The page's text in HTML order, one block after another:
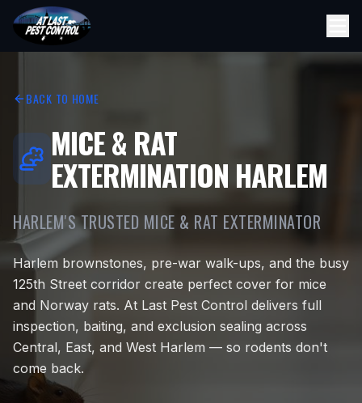
BACK TO HOME
MICE & RAT
EXTERMINATION HARLEM
HARLEM'S TRUSTED MICE & RAT EXTERMINATOR
Harlem brownstones, pre-war walk-ups, and the busy
125th Street corridor create perfect cover for mice
and Norway rats. At Last Pest Control delivers full
inspection, baiting, and exclusion sealing across
Central, East, and West Harlem — so rodents don't
come back.